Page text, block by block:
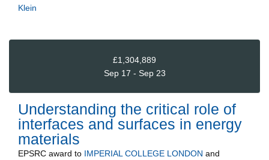
Klein
£1,304,889
Sep 17 - Sep 23
Understanding the critical role of
interfaces and surfaces in energy
materials
EPSRC award to IMPERIAL COLLEGE LONDON and